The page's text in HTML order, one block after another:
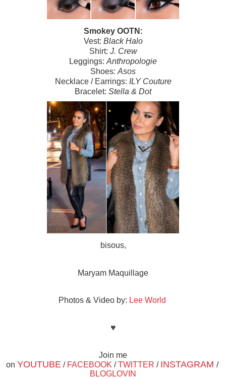
Smokey OOTN:
Vest: Black Halo
Shirt: J. Crew
Leggings: Anthropologie
Shoes: Asos
Necklace / Earrings: ILY Couture
Bracelet: Stella & Dot
bisous,
Maryam Maquillage
Photos & Video by: Lee World
♥
Join me
on YOUTUBE / FACEBOOK /TWITTER / INSTAGRAM /
BLOGLOVIN